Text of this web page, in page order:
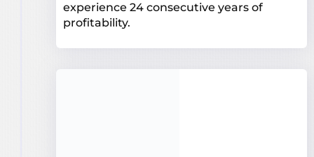
experience 24 consecutive years of
profitability.